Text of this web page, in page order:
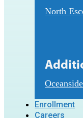
North
Oceanside
Enrollment
Careers